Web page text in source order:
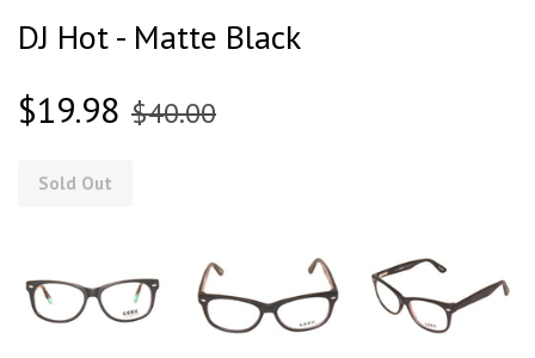
DJ Hot - Matte Black
$19.98 $40.00
Sold Out